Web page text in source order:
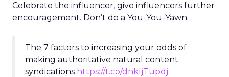
Celebrate the influencer, give influencers further
encouragement. Don’t do a You-You-Yawn.
The 7 factors to increasing your odds of
making authoritative natural content
syndications https://t.co/dnkIjTupdj